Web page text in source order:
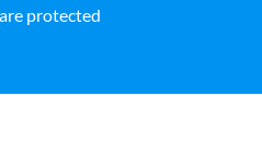
protected